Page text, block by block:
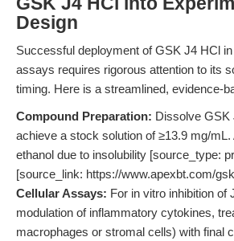
Design
Successful deployment of GSK J4 HCl
assays requires rigorous attention to its
timing. Here is a streamlined, evidence-
Compound Preparation: Dissolve GSK
achieve a stock solution of ≥13.9 mg/mL.
ethanol due to insolubility [source_type:
[source_link: https://www.apexbt.com/
Cellular Assays: For in vitro inhibition of
modulation of inflammatory cytokines,
macrophages or stromal cells) with final